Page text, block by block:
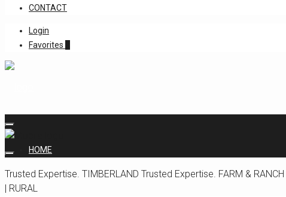
CONTACT
Login
Favorites
HOME
Trusted Expertise. TIMBERLAND Trusted Expertise. FARM & RANCH
| RURAL